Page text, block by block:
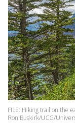
FILE: Hiking trail on the
Ron Buskirk/UCG/